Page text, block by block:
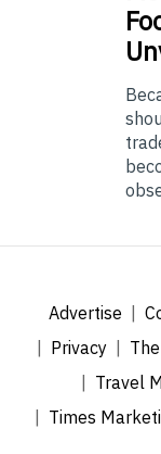
Advertise
Privacy
Travel
Times